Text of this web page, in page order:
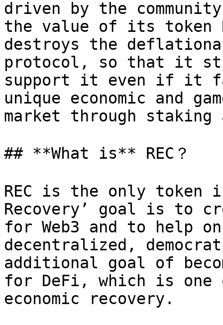
driven by the
the value of its token
destroys the
protocol, so that it
support it even if it
unique economic and
market through staking
## **What is** REC？
REC is the only token
Recovery’ goal is to
for Web3 and to help
decentralized,
additional goal of
for DeFi, which is one
economic recovery.